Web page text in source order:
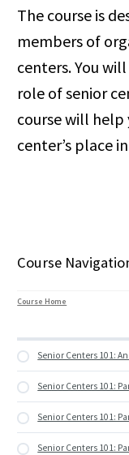
The course is
members of
centers. You
role of senior
course will
center’s place
Course
Course Home
Senior Centers 101:
Senior Centers 101:
Senior Centers 101:
Senior Centers 101: